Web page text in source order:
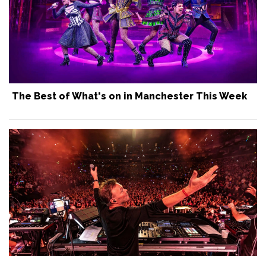
The Best of What's on in Manchester This Week